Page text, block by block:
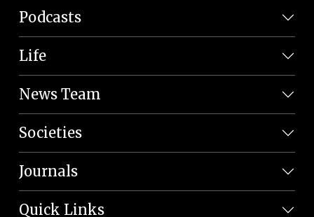
Podcasts
Life
News Team
Societies
Journals
Quick Links